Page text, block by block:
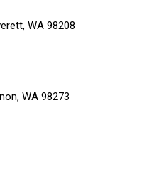
WA 98208
WA 98273